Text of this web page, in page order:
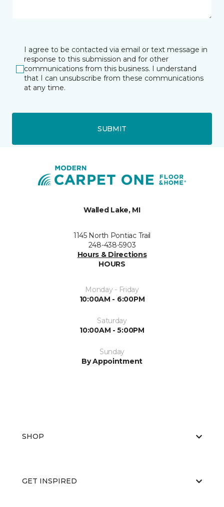
I agree to be contacted via email or text message in
response to this submission and for other
communications from this business. I understand
that I can unsubscribe from these communications
at any time.
SUBMIT
Walled Lake, MI
1145 North Pontiac Trail
248-438-5903
Hours & Directions
HOURS
Monday - Friday
10:00AM - 6:00PM
Saturday
10:00AM - 5:00PM
Sunday
By Appointment
SHOP
GET INSPIRED